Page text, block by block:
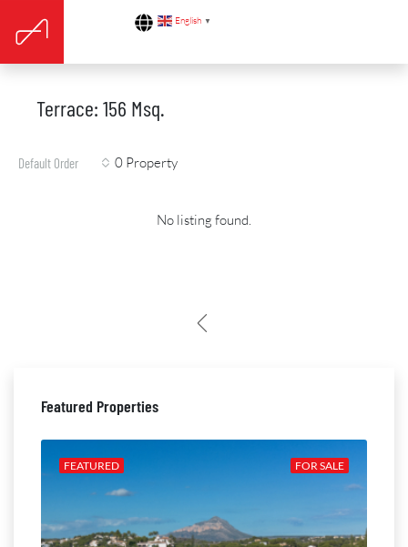
English ▼
Terrace: 156 Msq.
0 Property
Default Order
No listing found.
Featured Properties
FOR SALE
FEATURED